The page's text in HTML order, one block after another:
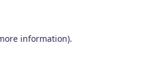
information).